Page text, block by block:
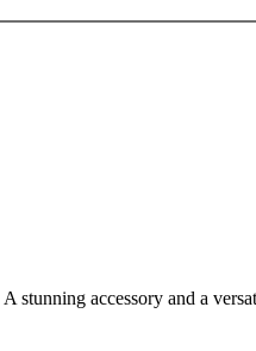
accessory and a